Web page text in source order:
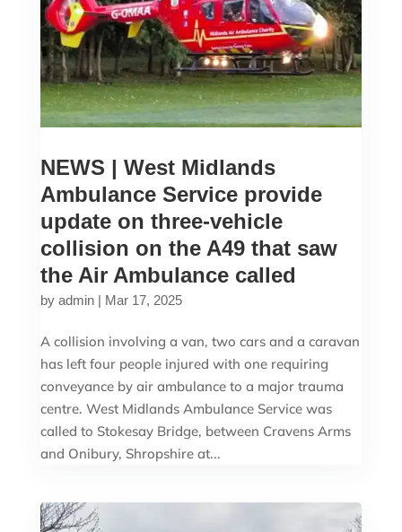
NEWS | West Midlands
Ambulance Service provide
update on three-vehicle
collision on the A49 that saw
the Air Ambulance called
by admin| Mar 17, 2025
A collision involving a van, two cars and a caravan
has left four people injured with one requiring
conveyance by air ambulance to a major trauma
centre. West Midlands Ambulance Service was
called to Stokesay Bridge, between Cravens Arms
and Onibury, Shropshire at...